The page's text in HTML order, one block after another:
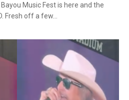
Music Fest is here and the
Fresh off a few…